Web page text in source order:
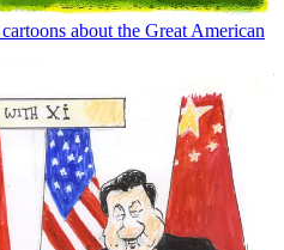
about the Great American